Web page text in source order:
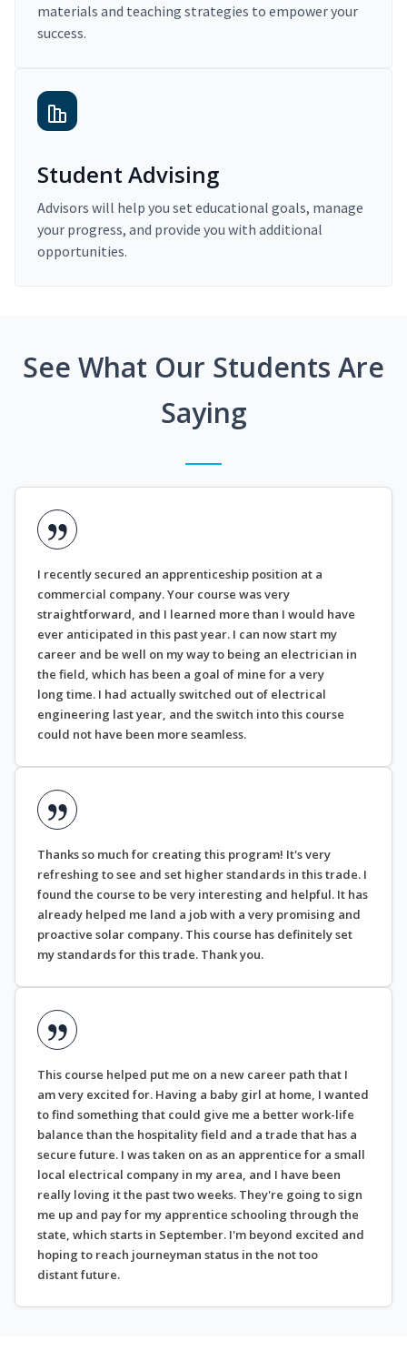
materials and teaching strategies to empower your
success.
Student Advising
Advisors will help you set educational goals, manage
your progress, and provide you with additional
opportunities.
See What Our Students Are
Saying
I recently secured an apprenticeship position at a
commercial company. Your course was very
straightforward, and I learned more than I would have
ever anticipated in this past year. I can now start my
career and be well on my way to being an electrician in
the field, which has been a goal of mine for a very
long time. I had actually switched out of electrical
engineering last year, and the switch into this course
could not have been more seamless.
Thanks so much for creating this program! It's very
refreshing to see and set higher standards in this trade. I
found the course to be very interesting and helpful. It has
already helped me land a job with a very promising and
proactive solar company. This course has definitely set
my standards for this trade. Thank you.
This course helped put me on a new career path that I
am very excited for. Having a baby girl at home, I wanted
to find something that could give me a better work-life
balance than the hospitality field and a trade that has a
secure future. I was taken on as an apprentice for a small
local electrical company in my area, and I have been
really loving it the past two weeks. They're going to sign
me up and pay for my apprentice schooling through the
state, which starts in September. I'm beyond excited and
hoping to reach journeyman status in the not too
distant future.